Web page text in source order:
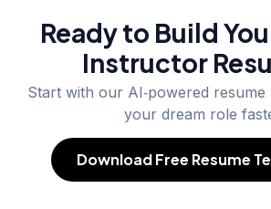
Ready to Build
Instructor
Start with our AI‑powered resume
your dream role
Download Free Resume